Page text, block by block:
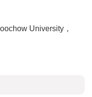
University，